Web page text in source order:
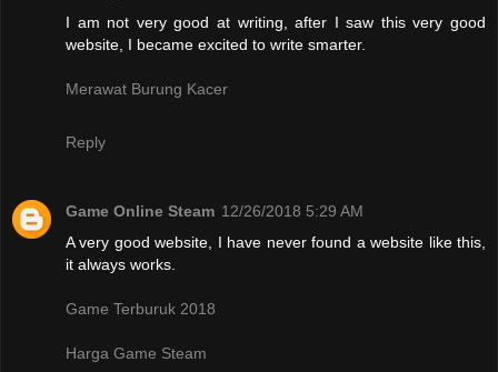
I am not very good at writing, after I saw this very good
website, I became excited to write smarter.
Merawat Burung Kacer
Reply
Game Online Steam 12/26/2018 5:29 AM
A very good website, I have never found a website like this,
it always works.
Game Terburuk 2018
Harga Game Steam